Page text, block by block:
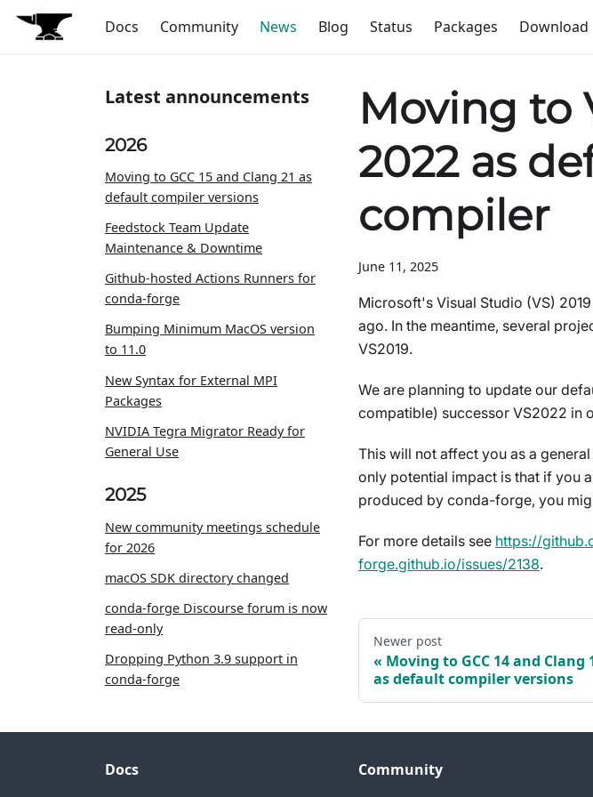
Docs Community News Blog Status Packages Download
Latest announcements
2026
Moving to GCC 15 and Clang 21 as
default compiler versions
Feedstock Team Update
Maintenance & Downtime
Github-hosted Actions Runners for
conda-forge
Bumping Minimum MacOS version
to 11.0
New Syntax for External MPI
Packages
NVIDIA Tegra Migrator Ready for
General Use
2025
New community meetings schedule
for 2026
macOS SDK directory changed
conda-forge Discourse forum is now
read-only
Dropping Python 3.9 support in
conda-forge
Moving to
2022 as
compiler
June 11, 2025
Microsoft's Visual Studio (VS)
ago. In the meantime, several
VS2019.
We are planning to update our
compatible) successor VS2022 in
This will not affect you as a
only potential impact is that if you
produced by conda-forge, you
For more details see https://
forge.github.io/issues/2138.
Newer post
Moving to GCC 14 and Clang
as default compiler versions
Docs Community